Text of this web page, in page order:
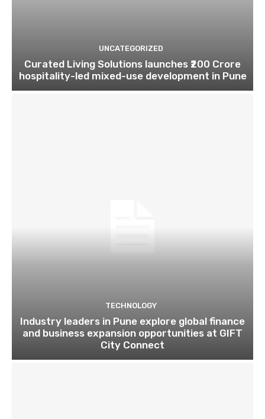
UNCATEGORIZED
Curated Living Solutions launches ₹200 Crore
hospitality-led mixed-use development in Pune
TECHNOLOGY
Industry leaders in Pune explore global finance
and business expansion opportunities at GIFT
City Connect